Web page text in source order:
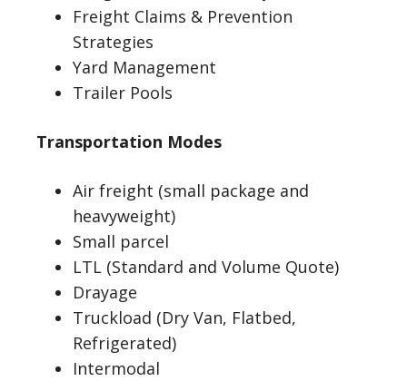
Freight Claims & Prevention
Strategies
Yard Management
Trailer Pools
Transportation Modes
Air freight (small package and
heavyweight)
Small parcel
LTL (Standard and Volume Quote)
Drayage
Truckload (Dry Van, Flatbed,
Refrigerated)
Intermodal